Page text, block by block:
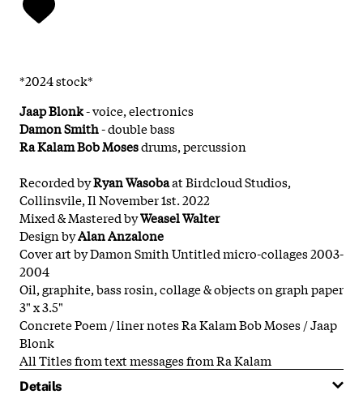
*2024 stock*
Jaap Blonk- voice, electronics
Damon Smith- double bass
Ra Kalam Bob Mosesdrums, percussion
Recorded byRyan Wasobaat Birdcloud Studios,
Collinsvile, Il November 1st. 2022
Mixed & Mastered byWeasel Walter
Design byAlan Anzalone
Cover art by Damon Smith Untitled micro-collages 2003-
2004
Oil, graphite, bass rosin, collage & objects on graph paper
3" x 3.5"
Concrete Poem / liner notes Ra Kalam Bob Moses / Jaap
Blonk
All Titles from text messages from Ra Kalam
Details